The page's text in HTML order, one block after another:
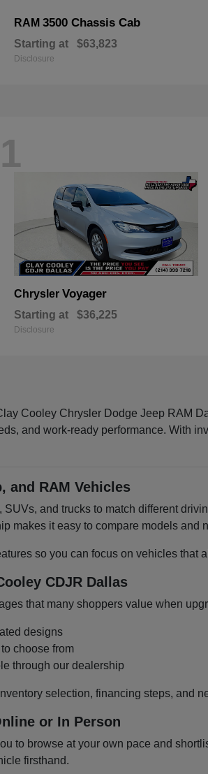
RAM 3500 Chassis Cab
Starting at $63,823
Disclosure
1
Chrysler Voyager
Starting at $36,225
Disclosure
Cooley Chrysler Dodge Jeep RAM
and work-ready performance. With
and RAM Vehicles
and trucks to match different
makes it easy to compare models and
so you can focus on vehicles that
CDJR Dallas
that many shoppers value when
designs
choose from
through our dealership
selection, financing steps, and
or In Person
to browse at your own pace and
firsthand.